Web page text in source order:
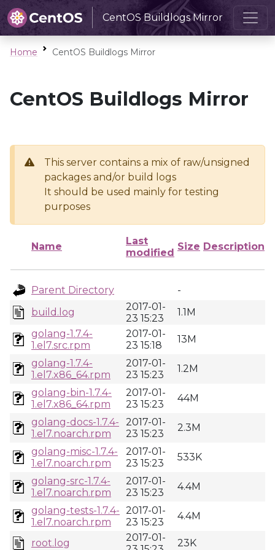
CentOS Buildlogs Mirror
Home CentOS Buildlogs Mirror
CentOS Buildlogs Mirror
This server contains a mix of raw/unsigned
packages and/or build logs
It should be used mainly for testing
purposes
Name
Last
modified
Size Description
Parent Directory
-
build.log
2017-01-
23 15:23
1.1M
golang-1.7.4-
1.el7.src.rpm
2017-01-
23 15:18
13M
golang-1.7.4-
1.el7.x86_64.rpm
2017-01-
23 15:23
1.2M
golang-bin-1.7.4-
1.el7.x86_64.rpm
2017-01-
23 15:23
44M
golang-docs-1.7.4-
1.el7.noarch.rpm
2017-01-
23 15:23
2.3M
golang-misc-1.7.4-
1.el7.noarch.rpm
2017-01-
23 15:23
533K
golang-src-1.7.4-
1.el7.noarch.rpm
2017-01-
23 15:23
4.4M
golang-tests-1.7.4-
1.el7.noarch.rpm
2017-01-
23 15:23
4.4M
root.log
2017-01-
23K